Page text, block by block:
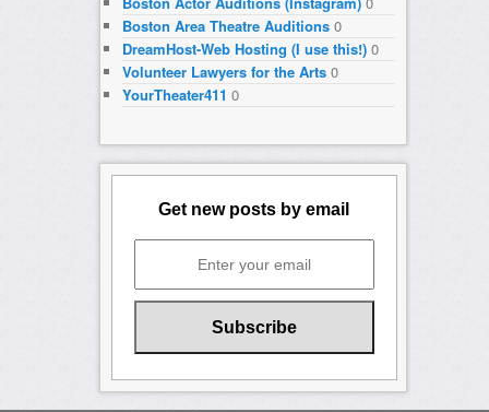
Boston Area Theatre Auditions0
DreamHost-Web Hosting (I use this!)0
Volunteer Lawyers for the Arts0
YourTheater411 0
Get new posts by email